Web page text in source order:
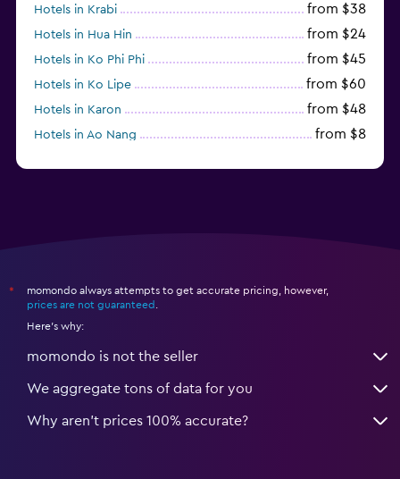
Hotels in Krabi from $38
Hotels in Hua Hin from $24
Hotels in Ko Phi Phi from $45
Hotels in Ko Lipe from $60
Hotels in Karon from $48
Hotels in Ao Nang from $8
*
momondo always attempts to get accurate pricing, however,
prices are not guaranteed
Here's why:
momondo is not the seller
We aggregate tons of data for you
Why aren’t prices 100% accurate?